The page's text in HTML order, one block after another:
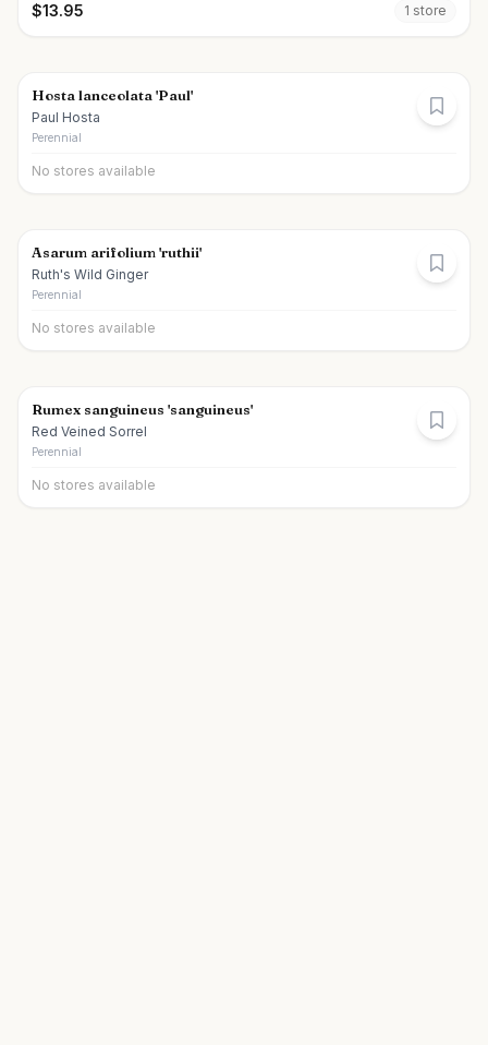
$13.95 1 store
Hosta lanceolata 'Paul'
Paul Hosta
Perennial
No stores available
Asarum arifolium 'ruthii'
Ruth's Wild Ginger
Perennial
No stores available
Rumex sanguineus 'sanguineus'
Red Veined Sorrel
Perennial
No stores available